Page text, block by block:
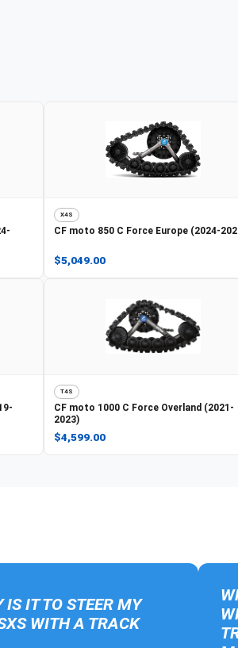
X4S
CF moto 850 C Force Europe (2024-
$5,049.00
T4S
CF moto 1000 C Force Overland (2021-
2023)
$4,599.00
IS IT TO STEER MY
WITH A TRACK